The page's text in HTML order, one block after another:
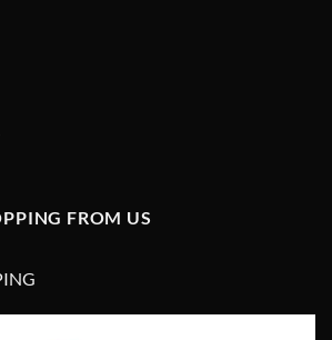
FROM US